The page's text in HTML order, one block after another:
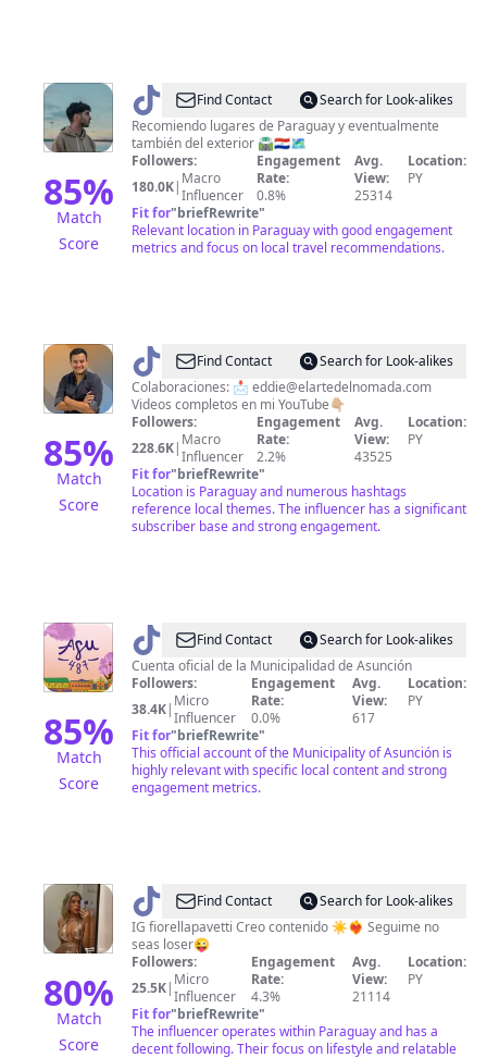
85%
Match
Score
@ Joel Find Contact
Search for Look-alikes
Recomiendo lugares de Paraguay y eventualmente
también del exterior 🛣️🇵🇾🗺️
Followers:
180.0K| Macro
Influencer
Engagement
Rate:
0.8%
Avg.
View:
25314
Location:
PY
Fit for"briefRewrite"
Relevant location in Paraguay with good engagement
metrics and focus on local travel recommendations.
85%
Match
Score
@ Eddie
nómada
digital
Find Contact
Search for Look-alikes
Colaboraciones: 📩 eddie@elartedelnomada.com
Videos completos en mi YouTube👇🏼
Followers:
228.6K| Macro
Influencer
Engagement
Rate:
2.2%
Avg.
View:
43525
Location:
PY
Fit for"briefRewrite"
Location is Paraguay and numerous hashtags
reference local themes. The influencer has a significant
subscriber base and strong engagement.
85%
Match
Score
@ AsuncionMuni
Find Contact
Search for Look-alikes
Cuenta oficial de la Municipalidad de Asunción
Followers:
38.4K| Micro
Influencer
Engagement
Rate:
0.0%
Avg.
View:
617
Location:
PY
Fit for"briefRewrite"
This official account of the Municipality of Asunción is
highly relevant with specific local content and strong
engagement metrics.
80%
Match
Score
@ FiorellaPBFind Contact
Search for Look-alikes
IG fiorellapavetti Creo contenido ☀️❤️‍🔥 Seguime no
seas loser😜
Followers:
25.5K| Micro
Influencer
Engagement
Rate:
4.3%
Avg.
View:
21114
Location:
PY
Fit for"briefRewrite"
The influencer operates within Paraguay and has a
decent following. Their focus on lifestyle and relatable